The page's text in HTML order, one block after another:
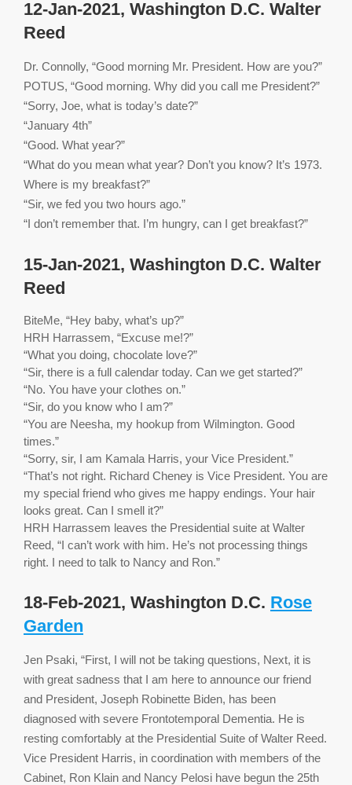
12-Jan-2021, Washington D.C. Walter
Reed
Dr. Connolly, “Good morning Mr. President. How are you?”
POTUS, “Good morning. Why did you call me President?”
“Sorry, Joe, what is today’s date?”
“January 4th”
“Good. What year?”
“What do you mean what year? Don’t you know? It’s 1973.
Where is my breakfast?”
“Sir, we fed you two hours ago.”
“I don’t remember that. I’m hungry, can I get breakfast?”
15-Jan-2021, Washington D.C. Walter
Reed
BiteMe, “Hey baby, what’s up?”
HRH Harrassem, “Excuse me!?”
“What you doing, chocolate love?”
“Sir, there is a full calendar today. Can we get started?”
“No. You have your clothes on.”
“Sir, do you know who I am?”
“You are Neesha, my hookup from Wilmington. Good
times.”
“Sorry, sir, I am Kamala Harris, your Vice President.”
“That’s not right. Richard Cheney is Vice President. You are
my special friend who gives me happy endings. Your hair
looks great. Can I smell it?”
HRH Harrassem leaves the Presidential suite at Walter
Reed, “I can’t work with him. He’s not processing things
right. I need to talk to Nancy and Ron.”
18-Feb-2021, Washington D.C. Rose
Garden
Jen Psaki, “First, I will not be taking questions, Next, it is
with great sadness that I am here to announce our friend
and President, Joseph Robinette Biden, has been
diagnosed with severe Frontotemporal Dementia. He is
resting comfortably at the Presidential Suite of Walter Reed.
Vice President Harris, in coordination with members of the
Cabinet, Ron Klain and Nancy Pelosi have begun the 25th